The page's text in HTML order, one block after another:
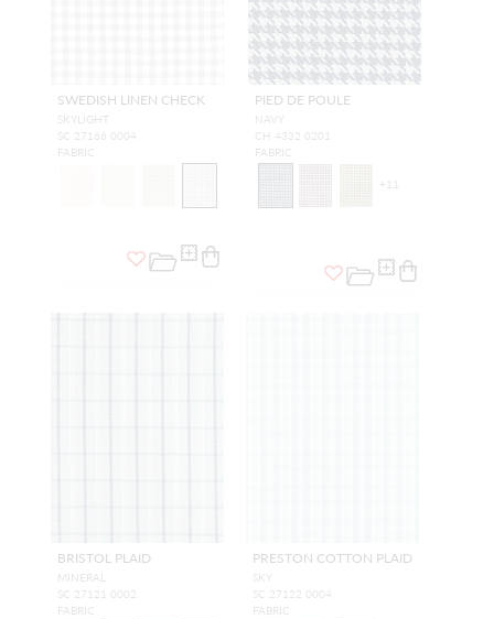
SWEDISH LINEN CHECK
SKYLIGHT
SC 27166 0004
FABRIC
PIED DE POULE
NAVY
CH 4332 0201
FABRIC
+
BRISTOL PLAID
MINERAL
SC 27121 0002
FABRIC
PRESTON COTTON PLAID
SKY
SC 27122 0004
FABRIC